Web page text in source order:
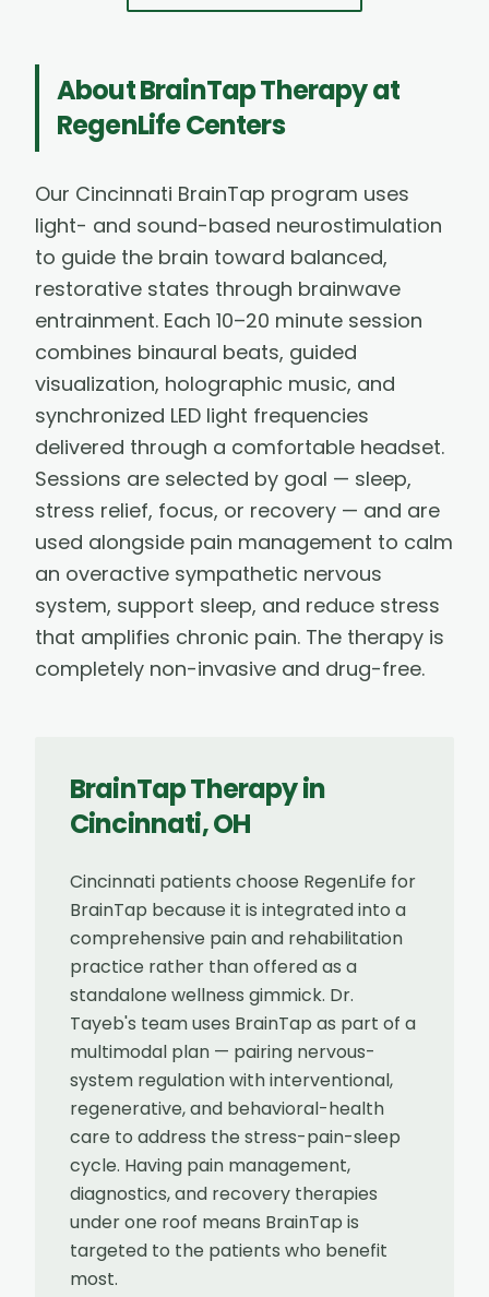
AboutBrainTap Therapyat
RegenLife Centers
Our Cincinnati BrainTap program uses
light- and sound-based neurostimulation
to guide the brain toward balanced,
restorative states through brainwave
entrainment. Each 10–20 minute session
combines binaural beats, guided
visualization, holographic music, and
synchronized LED light frequencies
delivered through a comfortable headset.
Sessions are selected by goal — sleep,
stress relief, focus, or recovery — and are
used alongside pain management to calm
an overactive sympathetic nervous
system, support sleep, and reduce stress
that amplifies chronic pain. The therapy is
completely non-invasive and drug-free.
BrainTap Therapyin
Cincinnati,OH
Cincinnati patients choose RegenLife for
BrainTap because it is integrated into a
comprehensive pain and rehabilitation
practice rather than offered as a
standalone wellness gimmick. Dr.
Tayeb's team uses BrainTap as part of a
multimodal plan — pairing nervous-
system regulation with interventional,
regenerative, and behavioral-health
care to address the stress-pain-sleep
cycle. Having pain management,
diagnostics, and recovery therapies
under one roof means BrainTap is
targeted to the patients who benefit
most.